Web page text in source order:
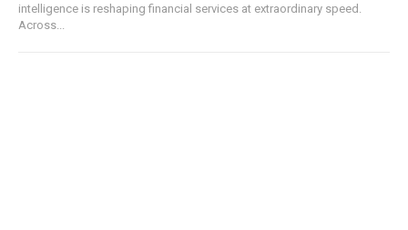
intelligence is reshaping financial services at extraordinary speed.
Across...